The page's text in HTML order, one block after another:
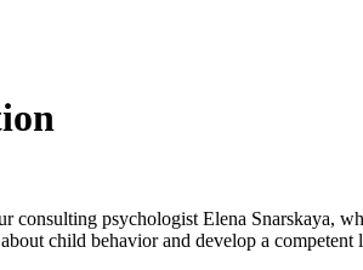
consulting psychologist Elena Snarskaya,
child behavior and develop a competent